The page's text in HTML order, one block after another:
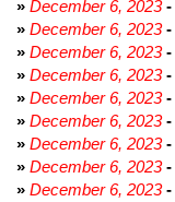
» December 6, 2023-
» December 6, 2023-
» December 6, 2023-
» December 6, 2023-
» December 6, 2023-
» December 6, 2023-
» December 6, 2023-
» December 6, 2023-
» December 6, 2023-